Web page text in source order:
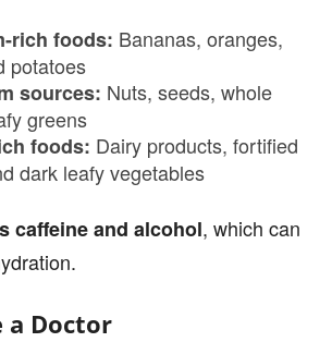
rich foods: Bananas, oranges,
potatoes
sources: Nuts, seeds, whole
greens
foods: Dairy products, fortified
dark leafy vegetables
caffeine and alcohol, which can
a Doctor